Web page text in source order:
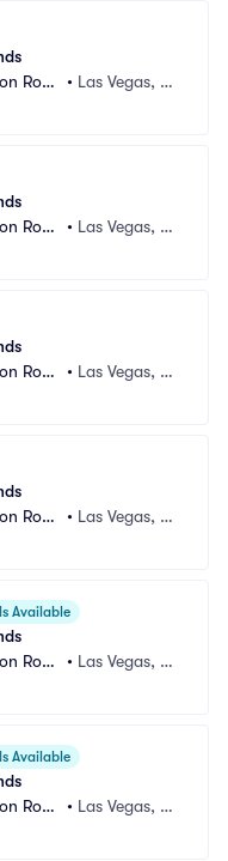
Roo
• Las Vegas, N
Roo
• Las Vegas, N
Roo
• Las Vegas, N
Roo
• Las Vegas, N
Available
Roo
• Las Vegas, N
Available
Roo
• Las Vegas, N